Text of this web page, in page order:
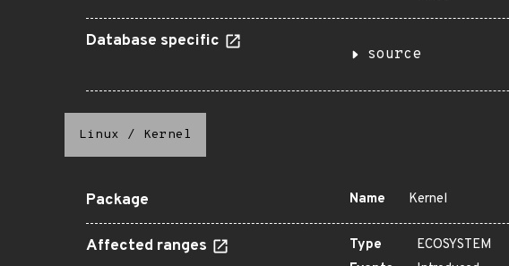
Database specific
source
Linux / Kernel
Package Name Kernel
Affected ranges Type
ECOSYSTEM